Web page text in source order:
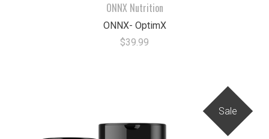
ONNX Nutrition
ONNX- OptimX
$39.99
Sale